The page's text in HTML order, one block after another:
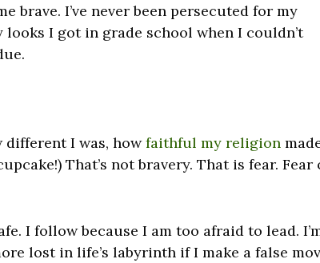
brave. I’ve never been persecuted for my
I got in grade school when I couldn’t
different I was, howfaithful my religion
That’s not bravery. That is fear. Fear
I follow because I am too afraid to lead.
lost in life’s labyrinth if I make a false